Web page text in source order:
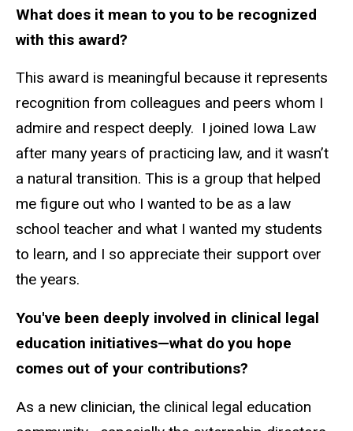
What does it mean to you to be recognized
with this award?
This award is meaningful because it represents
recognition from colleagues and peers whom I
admire and respect deeply. I joined Iowa Law
after many years of practicing law, and it wasn’t
a natural transition. This is a group that helped
me figure out who I wanted to be as a law
school teacher and what I wanted my students
to learn, and I so appreciate their support over
the years.
You've been deeply involved in clinical legal
education initiatives—what do you hope
comes out of your contributions?
As a new clinician, the clinical legal education